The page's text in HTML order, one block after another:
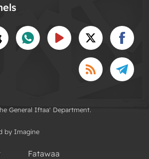
General Iftaa' Department.
by Imagine
Fatawaa